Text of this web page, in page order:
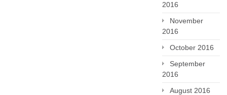
2016
November
2016
October 2016
September
2016
August 2016